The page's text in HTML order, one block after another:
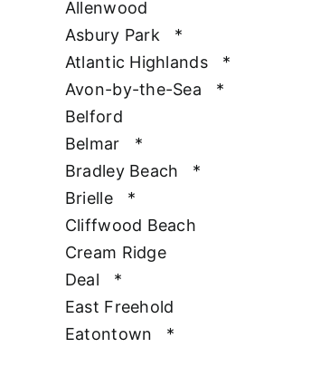
Allenwood
Asbury Park
*
Atlantic Highlands
*
Avon-by-the-Sea
*
Belford
Belmar
*
Bradley Beach
*
Brielle
*
Cliffwood Beach
Cream Ridge
Deal
*
East Freehold
Eatontown
*